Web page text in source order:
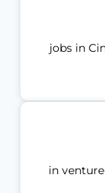
jobs in
in